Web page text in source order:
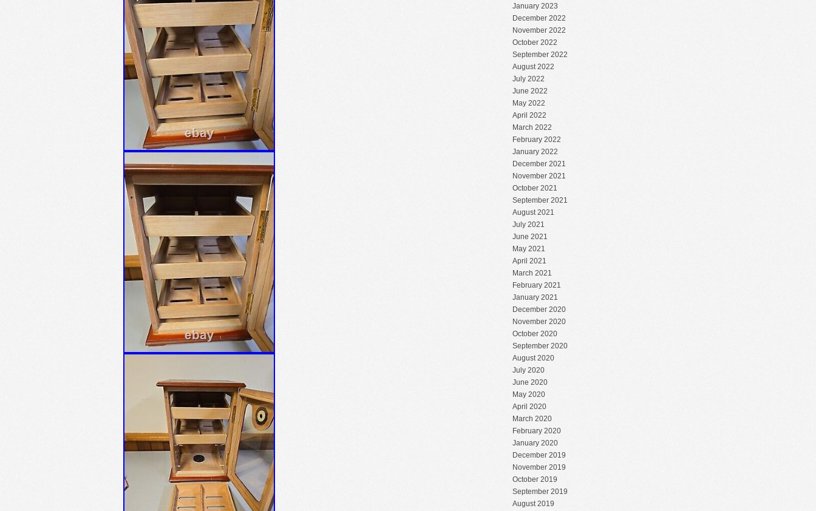
January 2023
December 2022
November 2022
October 2022
September 2022
August 2022
July 2022
June 2022
May 2022
April 2022
March 2022
February 2022
January 2022
December 2021
November 2021
October 2021
September 2021
August 2021
July 2021
June 2021
May 2021
April 2021
March 2021
February 2021
January 2021
December 2020
November 2020
October 2020
September 2020
August 2020
July 2020
June 2020
May 2020
April 2020
March 2020
February 2020
January 2020
December 2019
November 2019
October 2019
September 2019
August 2019